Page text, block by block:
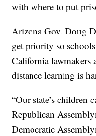
with where to put
Arizona Gov. Doug
get priority so
California lawmakers
distance learning is
“Our state’s children
Republican
Democratic